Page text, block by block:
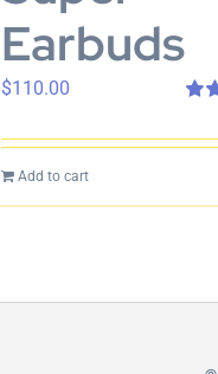
Earbuds
out
$110.00
Add to cart